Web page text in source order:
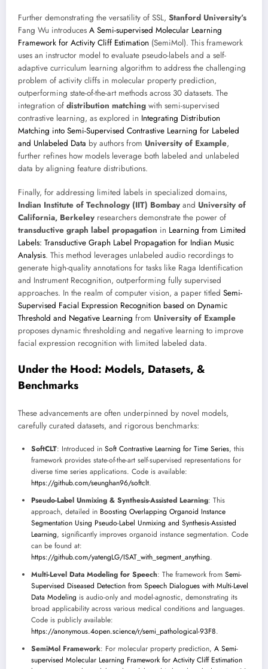
Further demonstrating the versatility of SSL, Stanford University’s
Fang Wu introduces A Semi-supervised Molecular Learning
Framework for Activity Cliff Estimation (SemiMol). This framework
uses an instructor model to evaluate pseudo-labels and a self-
adaptive curriculum learning algorithm to address the challenging
problem of activity cliffs in molecular property prediction,
outperforming state-of-the-art methods across 30 datasets. The
integration of distribution matching with semi-supervised
contrastive learning, as explored in Integrating Distribution
Matching into Semi-Supervised Contrastive Learning for Labeled
and Unlabeled Data by authors from University of Example,
further refines how models leverage both labeled and unlabeled
data by aligning feature distributions.
Finally, for addressing limited labels in specialized domains,
Indian Institute of Technology (IIT) Bombay and University of
California, Berkeley researchers demonstrate the power of
transductive graph label propagation in Learning from Limited
Labels: Transductive Graph Label Propagation for Indian Music
Analysis. This method leverages unlabeled audio recordings to
generate high-quality annotations for tasks like Raga Identification
and Instrument Recognition, outperforming fully supervised
approaches. In the realm of computer vision, a paper titled Semi-
Supervised Facial Expression Recognition based on Dynamic
Threshold and Negative Learning from University of Example
proposes dynamic thresholding and negative learning to improve
facial expression recognition with limited labeled data.
Under the Hood: Models, Datasets, &
Benchmarks
These advancements are often underpinned by novel models,
carefully curated datasets, and rigorous benchmarks:
SoftCLT: Introduced in Soft Contrastive Learning for Time Series, this
framework provides state-of-the-art self-supervised representations for
diverse time series applications. Code is available:
https://github.com/seunghan96/softclt.
Pseudo-Label Unmixing & Synthesis-Assisted Learning: This
approach, detailed in Boosting Overlapping Organoid Instance
Segmentation Using Pseudo-Label Unmixing and Synthesis-Assisted
Learning, significantly improves organoid instance segmentation. Code
can be found at:
https://github.com/yatengLG/ISAT_with_segment_anything.
Multi-Level Data Modeling for Speech: The framework from Semi-
Supervised Diseased Detection from Speech Dialogues with Multi-Level
Data Modeling is audio-only and model-agnostic, demonstrating its
broad applicability across various medical conditions and languages.
Code is publicly available:
https://anonymous.4open.science/r/semi_pathological-93F8.
SemiMol Framework: For molecular property prediction, A Semi-
supervised Molecular Learning Framework for Activity Cliff Estimation